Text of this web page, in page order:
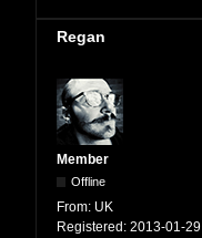
Regan
Member
Offline
From: UK
Registered: 2013-01-29